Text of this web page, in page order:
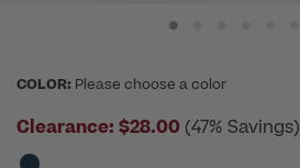
COLOR: Please choose a color
Clearance: $28.00 (47% Savings)